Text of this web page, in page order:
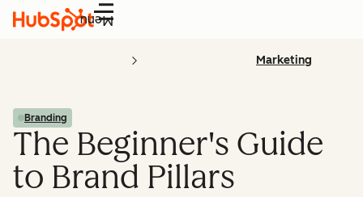
Menu
Marketing
Branding
The Beginner's Guide
to Brand Pillars